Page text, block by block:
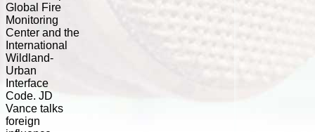
Global Fire
Monitoring
Center and the
International
Wildland-
Urban
Interface
Code. JD
Vance talks
foreign